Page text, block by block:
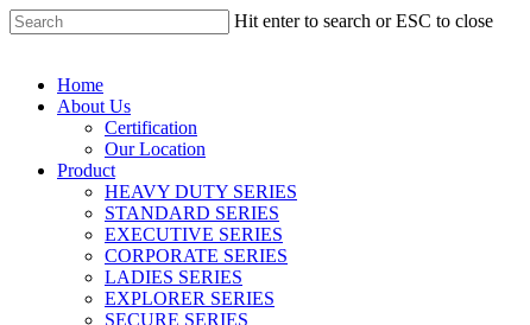
Hit enter to search or ESC to close
Home
About Us
Certification
Our Location
Product
HEAVY DUTY SERIES
STANDARD SERIES
EXECUTIVE SERIES
CORPORATE SERIES
LADIES SERIES
EXPLORER SERIES
SECURE SERIES